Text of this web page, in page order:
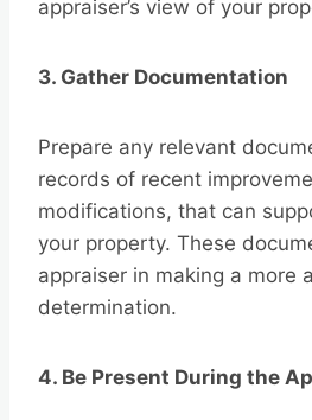
appraiser’s view of your
3. Gather Documentation
Prepare any relevant
records of recent
modifications, that can
your property. These
appraiser in making a more
determination.
4. Be Present During the